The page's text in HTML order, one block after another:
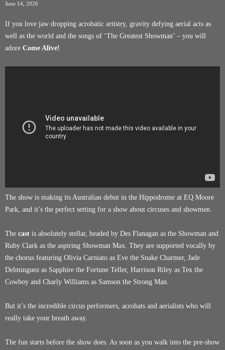
June 14, 2026
If you love jaw dropping acrobatic artistry, gravity defying aerial acts as
well as the world and the songs of ‘The Greatest Showman’ – you will
adore Come Alive!
The show is making its Australian debut in the Hippodrome at EQ Moore
Park, and it’s the perfect setting for a show about circuses and showmen.
The cast is absolutely stellar, headed by Des Flanagan as the Showman and
Ruby Clark as the aspiring Showman Max. They are supported vocally by
the chorus featuring Olivia Carniato as Eve the Snake Charmer, Jade
Delminguez as Sapphire the Fortune Teller, Harrison Riley as Tex the
Cowboy and Charly Williams as Samson the Strong Man.
But it’s the incredible circus performers, acrobats and aerialists who will
really take your breath away.
The fun starts before the show does. As soon as you walk into the pre-show